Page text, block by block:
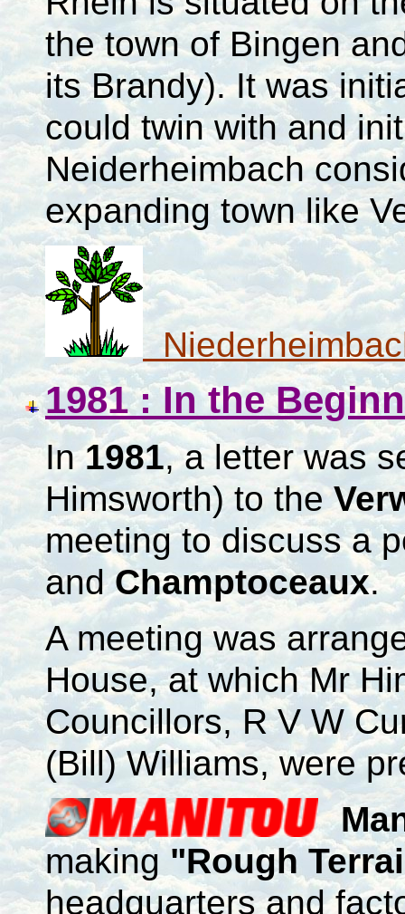
the town of Bingen
its Brandy). It was
could twin with and
Neiderheimbach
expanding town like
1981 : In the
In1981, a letter was
Himsworth) to the
meeting to discuss a
andChamptoceaux.
A meeting was
House, at which Mr
Councillors, R V W
(Bill) Williams, were
making "Rough
headquarters and